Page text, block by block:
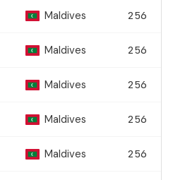
Maldives 256
Maldives 256
Maldives 256
Maldives 256
Maldives 256